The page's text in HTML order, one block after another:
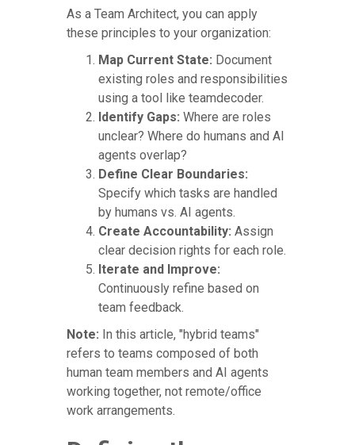
As a Team Architect, you can apply
these principles to your organization:
Map Current State: Document
existing roles and responsibilities
using a tool like teamdecoder.
Identify Gaps: Where are roles
unclear? Where do humans and AI
agents overlap?
Define Clear Boundaries:
Specify which tasks are handled
by humans vs. AI agents.
Create Accountability: Assign
clear decision rights for each role.
Iterate and Improve:
Continuously refine based on
team feedback.
Note: In this article, "hybrid teams"
refers to teams composed of both
human team members and AI agents
working together, not remote/office
work arrangements.